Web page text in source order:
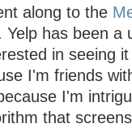
along to the
Yelp has been a
in seeing
I'm friends
I'm
that